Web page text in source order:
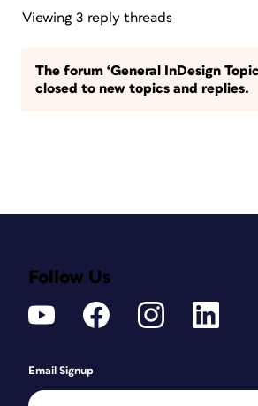
Viewing 3 reply threads
The forum ‘General InDesign
closed to new topics and replies.
Follow Us
Email Signup